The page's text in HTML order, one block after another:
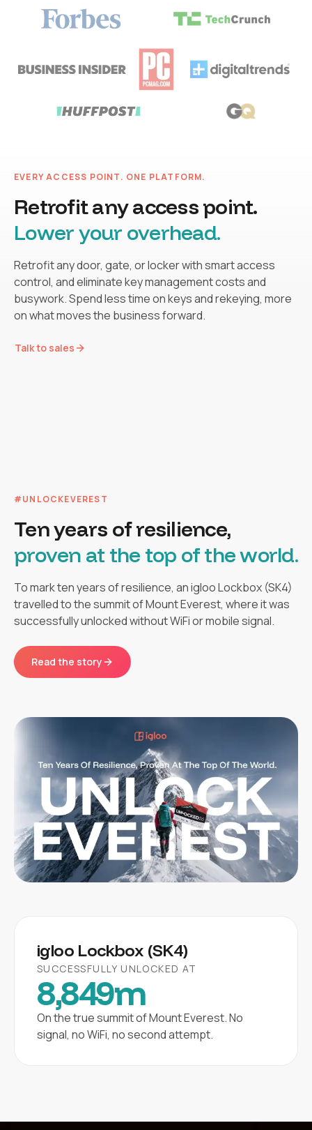
EVERY ACCESS POINT. ONE PLATFORM.
Retrofit any access point.
Lower your overhead.
Retrofit any door, gate, or locker with smart access
control, and eliminate key management costs and
busywork. Spend less time on keys and rekeying, more
on what moves the business forward.
Talk to sales
SELF-GUIDED TOURS
staff on site needed.
COMMON ACCESS
Guest check-in without the
From booking to back on
#UNLOCKEVEREST
Ten years of resilience,
proven at the top of the world.
To mark ten years of resilience, an igloo Lockbox (SK4)
travelled to the summit of Mount Everest, where it was
successfully unlocked without WiFi or mobile signal.
Read the story
igloo Lockbox (SK4)
SUCCESSFULLY UNLOCKED AT
8,849m
On the true summit of Mount Everest. No
signal, no WiFi, no second attempt.